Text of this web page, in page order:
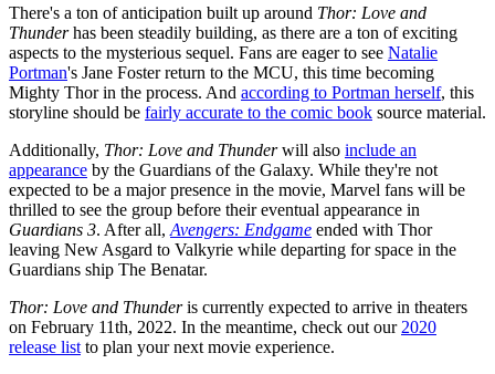
There's a ton of anticipation built up around Thor: Love and
Thunderhas been steadily building, as there are a ton of exciting
aspects to the mysterious sequel. Fans are eager to see Natalie
Portman's Jane Foster return to the MCU, this time becoming
Mighty Thor in the process. And according to Portman herself, this
storyline should be fairly accurate to the comic book source material.
Additionally, Thor: Love and Thunderwill also include an
appearance by the Guardians of the Galaxy. While they're not
expected to be a major presence in the movie, Marvel fans will be
thrilled to see the group before their eventual appearance in
Guardians 3. After all, Avengers: Endgame ended with Thor
leaving New Asgard to Valkyrie while departing for space in the
Guardians ship The Benatar.
Thor: Love and Thunderis currently expected to arrive in theaters
on February 11th, 2022. In the meantime, check out our 2020
release list to plan your next movie experience.